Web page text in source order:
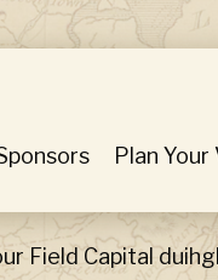
Plan Your
Field Capital